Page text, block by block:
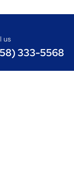
us
333-5568